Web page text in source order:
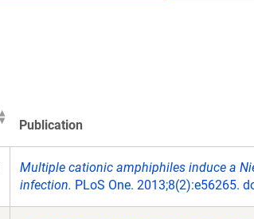
Publication
Multiple cationic amphiphiles induce a
infection. PLoS One. 2013;8(2):e56265.